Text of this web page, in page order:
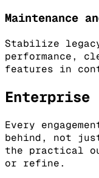
Maintenance
Stabilize
performance,
features in
Enterprise
Every
behind, not just
the practical
or refine.